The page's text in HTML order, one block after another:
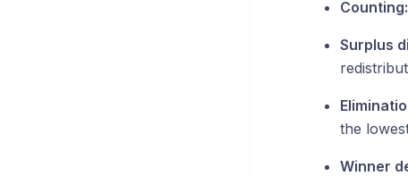
Counting:
Surplus
the
Winner